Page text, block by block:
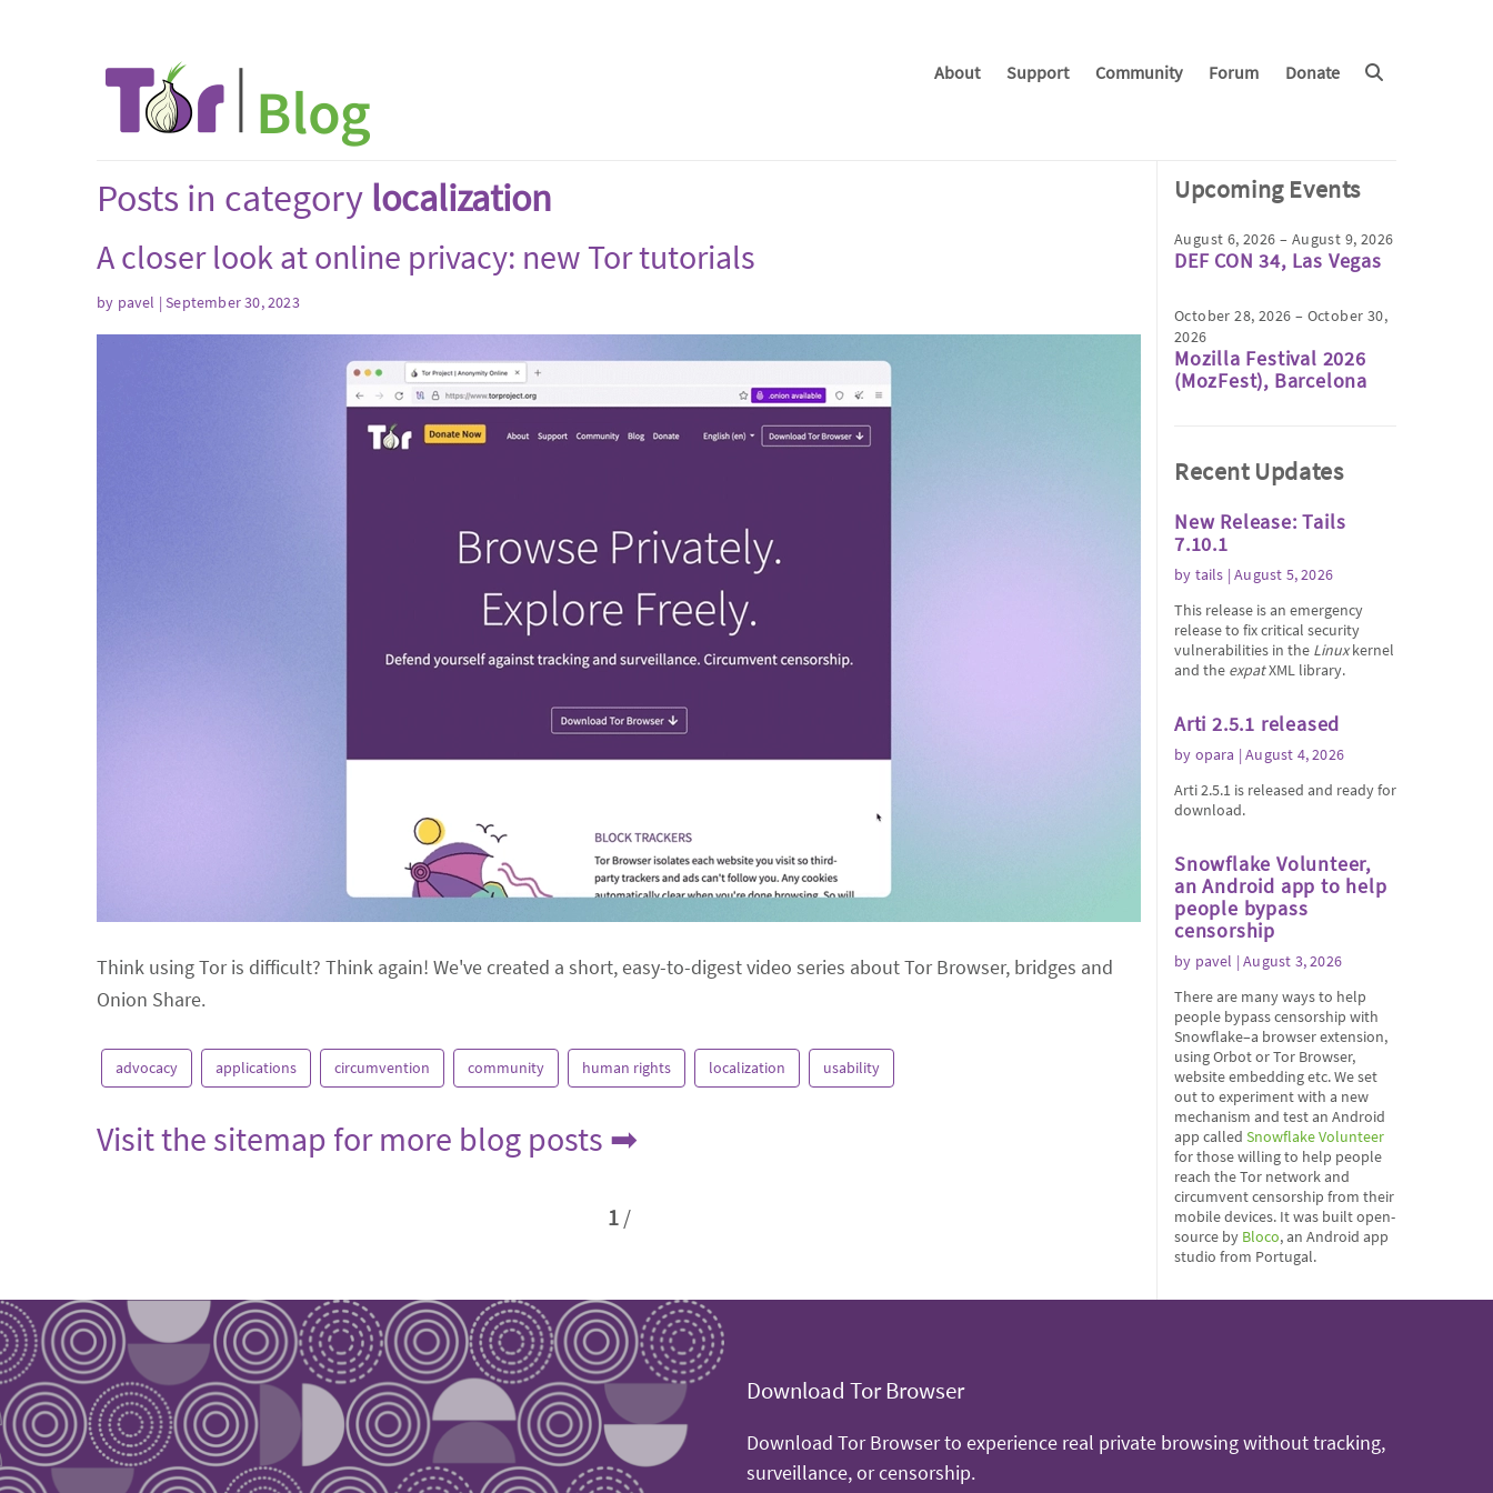
About Support Community Forum Donate
Posts in category localization
A closer look at online privacy: new Tor tutorials
by pavel | September 30, 2023
Think using Tor is difficult? Think again! We've created a short, easy-to-digest video series about Tor Browser, bridges and
Onion Share.
advocacy applications circumvention community human rights localization usability
Visit the sitemap for more blog posts ➡
1/
Upcoming Events
August 6, 2026 – August 9, 2026
DEF CON 34, Las Vegas
October 28, 2026 – October 30,
2026
Mozilla Festival 2026
(MozFest), Barcelona
Recent Updates
New Release: Tails
7.10.1
by tails | August 5, 2026
This release is an emergency
release to fix critical security
vulnerabilities in the Linuxkernel
and the expatXML library.
Arti 2.5.1 released
by opara | August 4, 2026
Arti 2.5.1 is released and ready for
download.
Snowflake Volunteer,
an Android app to help
people bypass
censorship
by pavel | August 3, 2026
There are many ways to help
people bypass censorship with
Snowflake–a browser extension,
using Orbot or Tor Browser,
website embedding etc. We set
out to experiment with a new
mechanism and test an Android
app called Snowflake Volunteer
for those willing to help people
reach the Tor network and
circumvent censorship from their
mobile devices. It was built open-
source by Bloco, an Android app
studio from Portugal.
Download Tor Browser
Download Tor Browser to experience real private browsing without tracking,
surveillance, or censorship.